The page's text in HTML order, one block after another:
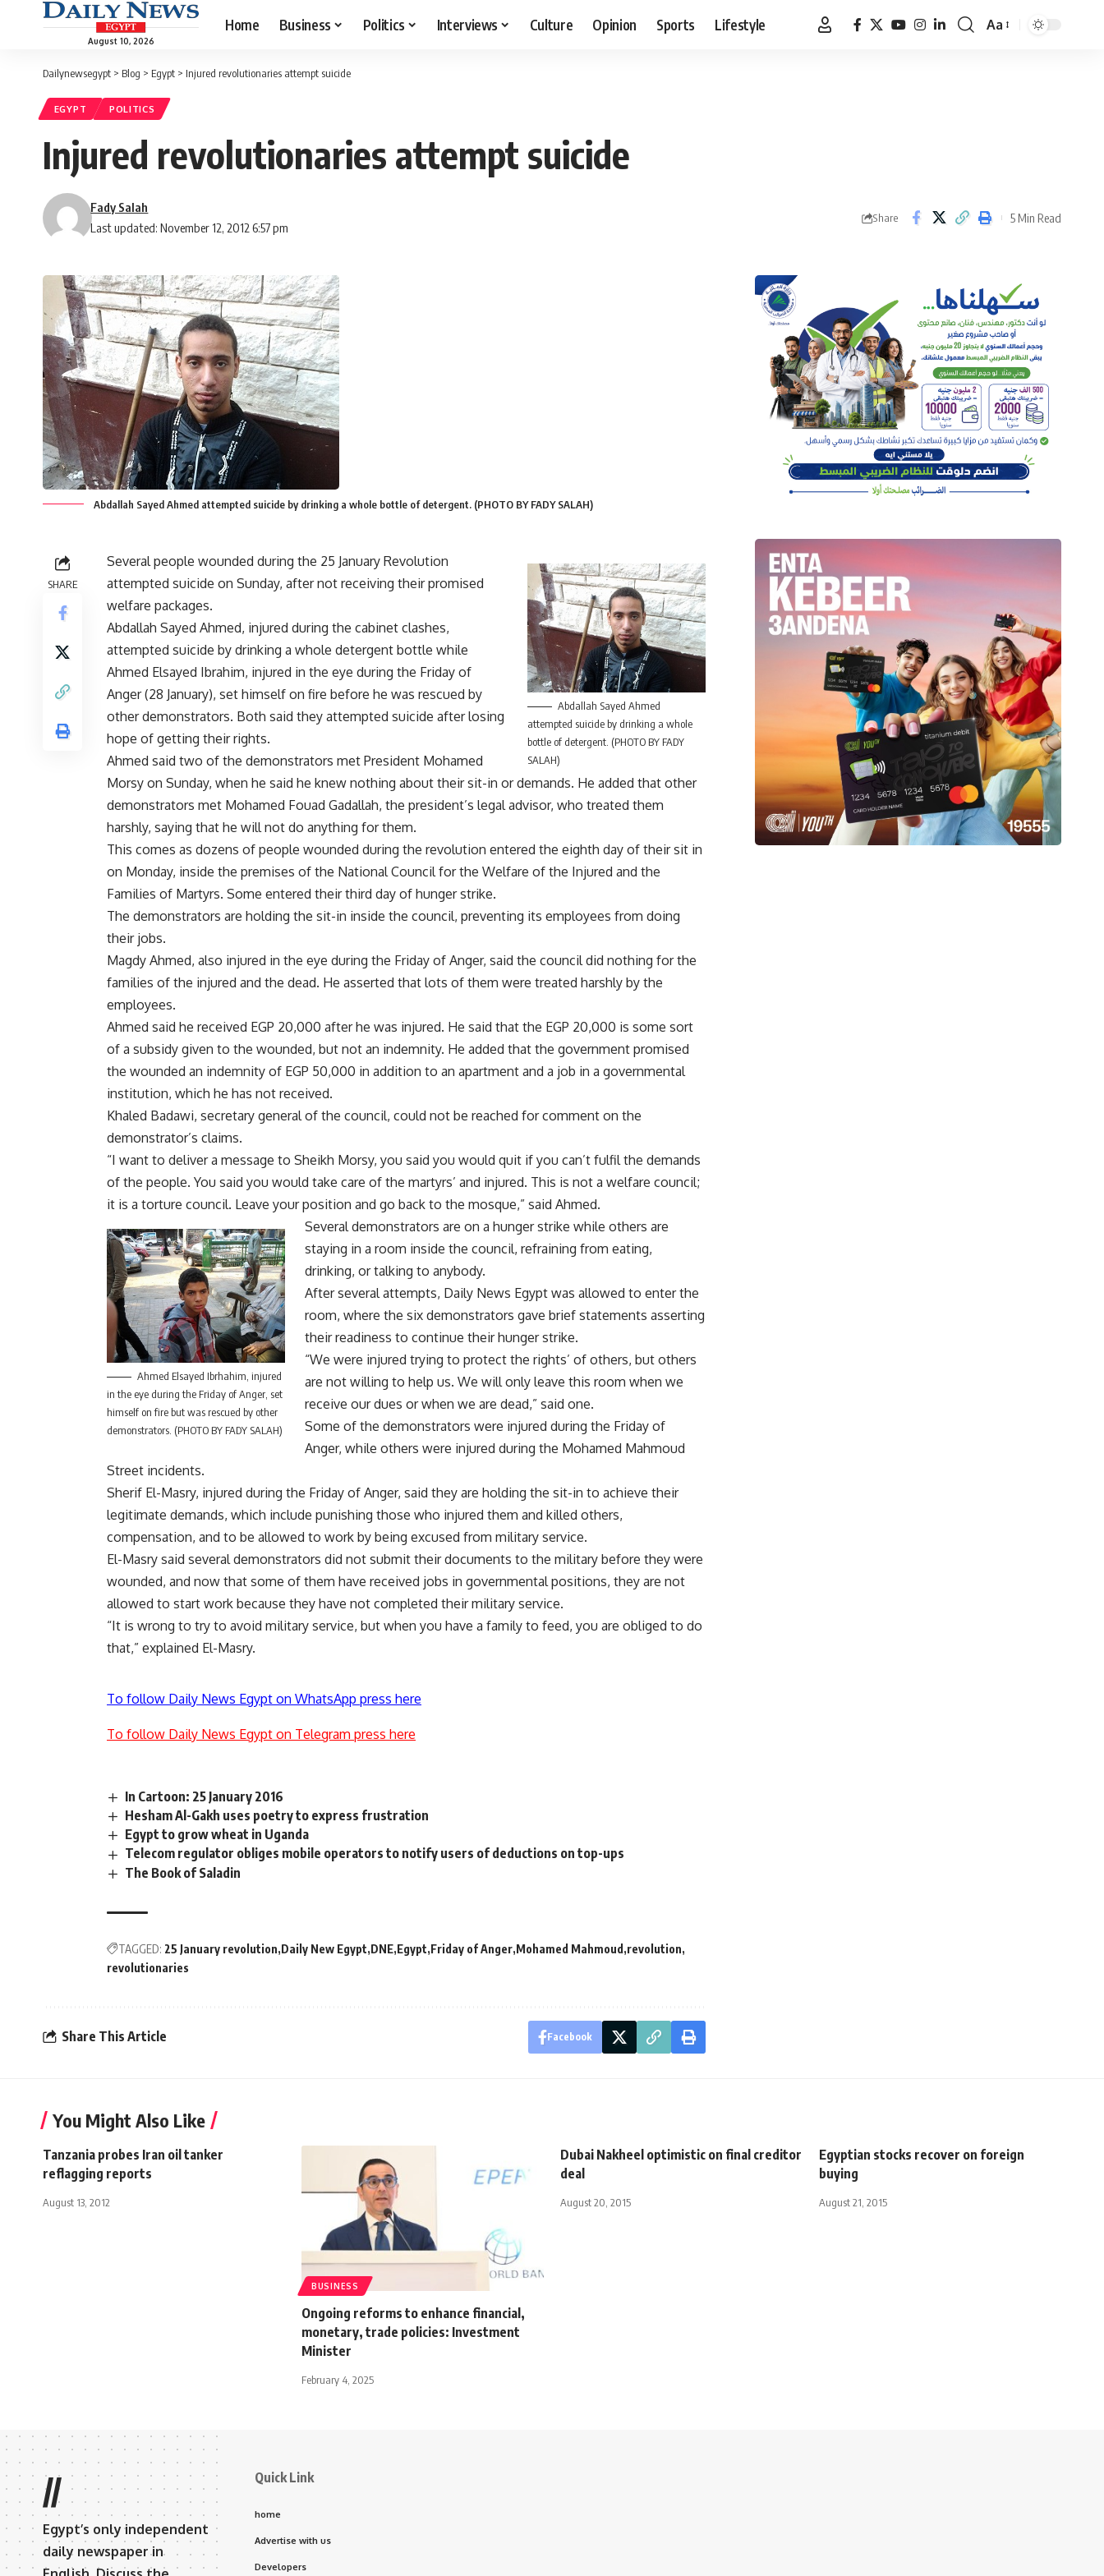
August 10, 2026
Home Business Politics Interviews Culture Opinion Sports Lifestyle
Font
Aa
Dailynewsegypt > Blog > Egypt > Injured revolutionaries attempt suicide
EGYPT POLITICS
Injured revolutionaries attempt suicide
Last updated: November 12, 2012 6:57 pm
Fady Salah
Share 5 Min Read
Abdallah Sayed Ahmed attempted suicide by drinking a whole bottle of detergent. (PHOTO BY FADY SALAH)
SHARE
Abdallah Sayed Ahmed
attempted suicide by drinking a whole
bottle of detergent. (PHOTO BY FADY
SALAH)
Several people wounded during the 25 January Revolution
attempted suicide on Sunday, after not receiving their promised
welfare packages.
Abdallah Sayed Ahmed, injured during the cabinet clashes,
attempted suicide by drinking a whole detergent bottle while
Ahmed Elsayed Ibrahim, injured in the eye during the Friday of
Anger (28 January), set himself on fire before he was rescued by
other demonstrators. Both said they attempted suicide after losing
hope of getting their rights.
Ahmed said two of the demonstrators met President Mohamed
Morsy on Sunday, when he said he knew nothing about their sit-in or demands. He added that other
demonstrators met Mohamed Fouad Gadallah, the president’s legal advisor, who treated them
harshly, saying that he will not do anything for them.
This comes as dozens of people wounded during the revolution entered the eighth day of their sit in
on Monday, inside the premises of the National Council for the Welfare of the Injured and the
Families of Martyrs. Some entered their third day of hunger strike.
The demonstrators are holding the sit-in inside the council, preventing its employees from doing
their jobs.
Magdy Ahmed, also injured in the eye during the Friday of Anger, said the council did nothing for the
families of the injured and the dead. He asserted that lots of them were treated harshly by the
employees.
Ahmed said he received EGP 20,000 after he was injured. He said that the EGP 20,000 is some sort
of a subsidy given to the wounded, but not an indemnity. He added that the government promised
the wounded an indemnity of EGP 50,000 in addition to an apartment and a job in a governmental
institution, which he has not received.
Khaled Badawi, secretary general of the council, could not be reached for comment on the
demonstrator’s claims.
“I want to deliver a message to Sheikh Morsy, you said you would quit if you can’t fulfil the demands
of the people. You said you would take care of the martyrs’ and injured. This is not a welfare council;
it is a torture council. Leave your position and go back to the mosque,” said Ahmed.
Ahmed Elsayed Ibrhahim, injured
in the eye during the Friday of Anger, set
himself on fire but was rescued by other
demonstrators. (PHOTO BY FADY SALAH)
Several demonstrators are on a hunger strike while others are
staying in a room inside the council, refraining from eating,
drinking, or talking to anybody.
After several attempts, Daily News Egypt was allowed to enter the
room, where the six demonstrators gave brief statements asserting
their readiness to continue their hunger strike.
“We were injured trying to protect the rights’ of others, but others
are not willing to help us. We will only leave this room when we
receive our dues or when we are dead,” said one.
Some of the demonstrators were injured during the Friday of
Anger, while others were injured during the Mohamed Mahmoud
Street incidents.
Sherif El-Masry, injured during the Friday of Anger, said they are holding the sit-in to achieve their
legitimate demands, which include punishing those who injured them and killed others,
compensation, and to be allowed to work by being excused from military service.
El-Masry said several demonstrators did not submit their documents to the military before they were
wounded, and now that some of them have received jobs in governmental positions, they are not
allowed to start work because they have not completed their military service.
“It is wrong to try to avoid military service, but when you have a family to feed, you are obliged to do
that,” explained El-Masry.
To follow Daily News Egypt on WhatsApp press here
To follow Daily News Egypt on Telegram press here
In Cartoon: 25 January 2016
Hesham Al-Gakh uses poetry to express frustration
Egypt to grow wheat in Uganda
Telecom regulator obliges mobile operators to notify users of deductions on top-ups
The Book of Saladin
TAGGED: 25 January revolution Daily New Egypt DNE Egypt Friday of Anger Mohamed Mahmoud revolution
revolutionaries
Share This Article Facebook
You Might Also Like
Tanzania probes Iran oil tanker
reflagging reports
August 13, 2012
BUSINESS
Ongoing reforms to enhance financial,
monetary, trade policies: Investment
Minister
February 4, 2025
Dubai Nakheel optimistic on final creditor
deal
August 20, 2015
Egyptian stocks recover on foreign
buying
August 21, 2015
//
Egypt’s only independent
daily newspaper in
Quick Link
home
Advertise with us
Developers